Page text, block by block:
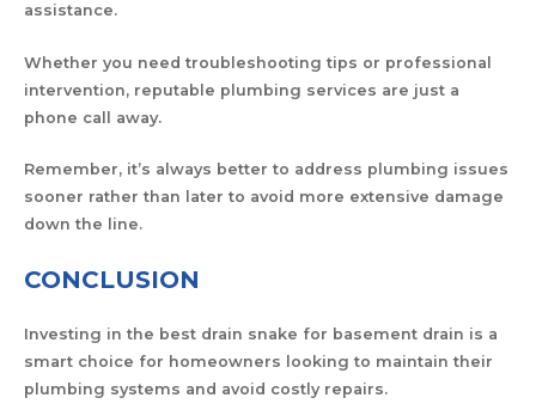
assistance.
Whether you need troubleshooting tips or professional
intervention, reputable plumbing services are just a
phone call away.
Remember, it’s always better to address plumbing issues
sooner rather than later to avoid more extensive damage
down the line.
CONCLUSION
Investing in the best drain snake for basement drain is a
smart choice for homeowners looking to maintain their
plumbing systems and avoid costly repairs.